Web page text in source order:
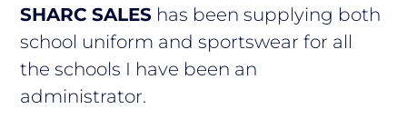
SHARC SALES has been supplying both
school uniform and sportswear for all
the schools I have been an
administrator.